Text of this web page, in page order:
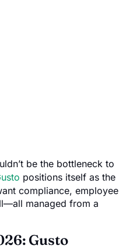
be the bottleneck to
positions itself as the
compliance, employee
managed from a
Gusto